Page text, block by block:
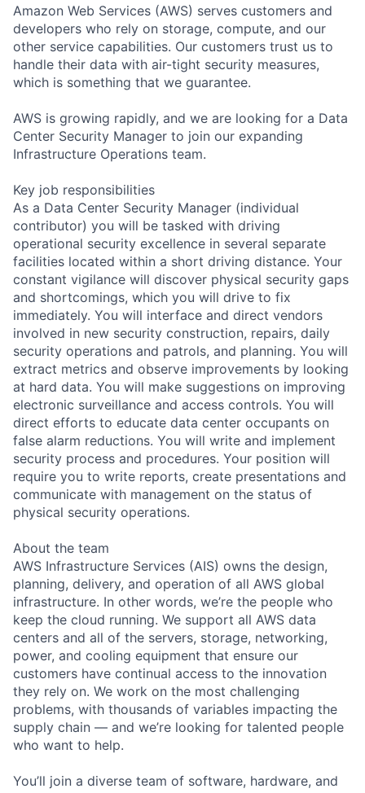
Amazon Web Services (AWS) serves customers and
developers who rely on storage, compute, and our
other service capabilities. Our customers trust us to
handle their data with air-tight security measures,
which is something that we guarantee.
AWS is growing rapidly, and we are looking for a Data
Center Security Manager to join our expanding
Infrastructure Operations team.
Key job responsibilities
As a Data Center Security Manager (individual
contributor) you will be tasked with driving
operational security excellence in several separate
facilities located within a short driving distance. Your
constant vigilance will discover physical security gaps
and shortcomings, which you will drive to fix
immediately. You will interface and direct vendors
involved in new security construction, repairs, daily
security operations and patrols, and planning. You will
extract metrics and observe improvements by looking
at hard data. You will make suggestions on improving
electronic surveillance and access controls. You will
direct efforts to educate data center occupants on
false alarm reductions. You will write and implement
security process and procedures. Your position will
require you to write reports, create presentations and
communicate with management on the status of
physical security operations.
About the team
AWS Infrastructure Services (AIS) owns the design,
planning, delivery, and operation of all AWS global
infrastructure. In other words, we’re the people who
keep the cloud running. We support all AWS data
centers and all of the servers, storage, networking,
power, and cooling equipment that ensure our
customers have continual access to the innovation
they rely on. We work on the most challenging
problems, with thousands of variables impacting the
supply chain — and we’re looking for talented people
who want to help.
You’ll join a diverse team of software, hardware, and